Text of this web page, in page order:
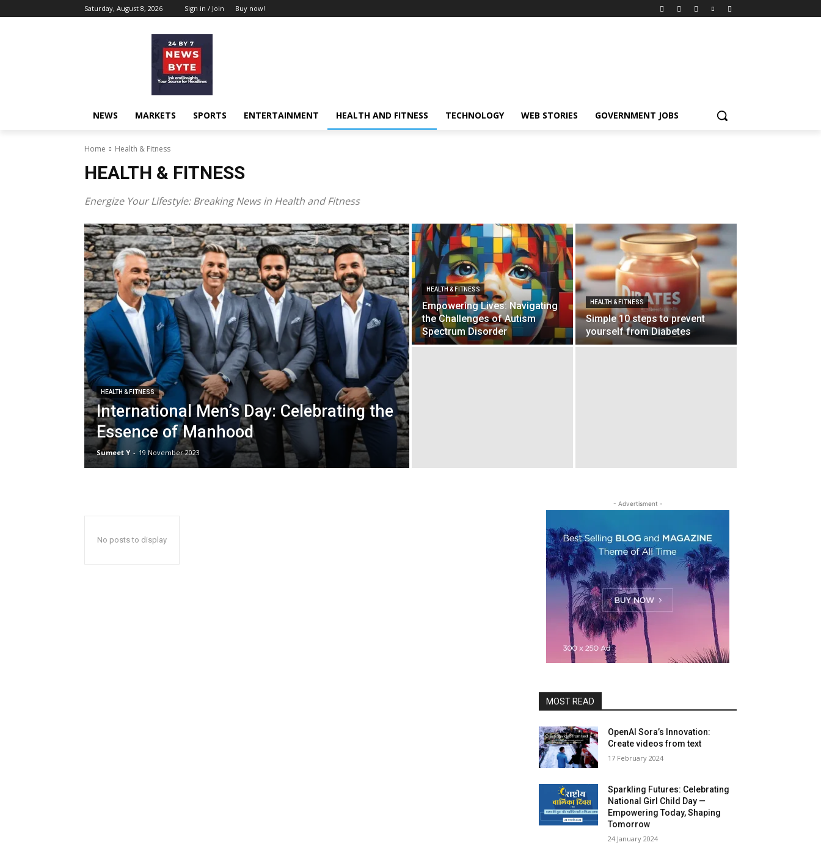
Saturday, August 8, 2026 Sign in / Join Buy now!
NEWS MARKETS SPORTS ENTERTAINMENT HEALTH AND FITNESS TECHNOLOGY WEB STORIES GOVERNMENT JOBS
Home Health & Fit­ness
HEALTH & FITNESS
Ener­gize Your Lifestyle: Break­ing News in Health and Fit­ness
HEALTH & FIT­NESS
International Men’s Day: Celebrating the
Essence of Manhood
Sumeet Y - 19 Novem­ber 2023
HEALTH & FIT­NESS
Empowering Lives: Navigating
the Challenges of Autism
Spectrum Disorder
HEALTH & FIT­NESS
Simple 10 steps to prevent
yourself from Diabetes
No posts to display
- Adver­tis­ment -
MOST READ
OpenAI Sora’s Innovation:
Create videos from text
17 Feb­ru­ary 2024
Sparkling Futures: Celebrating
National Girl Child Day —
Empowering Today, Shaping
Tomorrow
24 Jan­u­ary 2024